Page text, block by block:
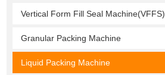
Vertical Form Fill Seal Machine(VFFS)
Granular Packing Machine
Liquid Packing Machine